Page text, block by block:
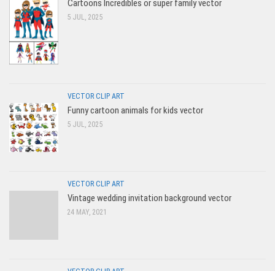
Cartoons Incredibles or super family vector
5 JUL, 2025
VECTOR CLIP ART
Funny cartoon animals for kids vector
5 JUL, 2025
VECTOR CLIP ART
Vintage wedding invitation background vector
24 MAY, 2021